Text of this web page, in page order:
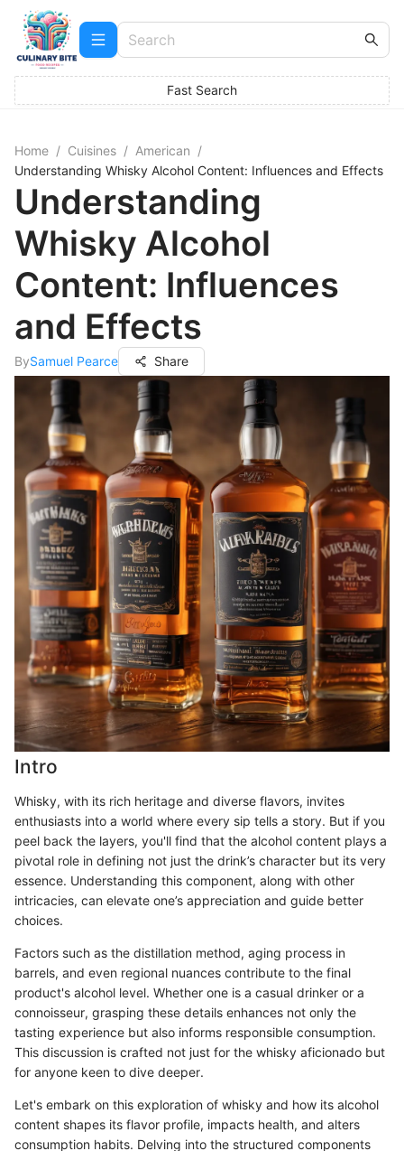
Fast Search
Home / Cuisines / American /
Understanding Whisky Alcohol Content: Influences and Effects
Understanding
Whisky Alcohol
Content: Influences
and Effects
BySamuel Pearce Share
Intro
Whisky, with its rich heritage and diverse flavors, invites
enthusiasts into a world where every sip tells a story. But if you
peel back the layers, you'll find that the alcohol content plays a
pivotal role in defining not just the drink’s character but its very
essence. Understanding this component, along with other
intricacies, can elevate one’s appreciation and guide better
choices.
Factors such as the distillation method, aging process in
barrels, and even regional nuances contribute to the final
product's alcohol level. Whether one is a casual drinker or a
connoisseur, grasping these details enhances not only the
tasting experience but also informs responsible consumption.
This discussion is crafted not just for the whisky aficionado but
for anyone keen to dive deeper.
Let's embark on this exploration of whisky and how its alcohol
content shapes its flavor profile, impacts health, and alters
consumption habits. Delving into the structured components